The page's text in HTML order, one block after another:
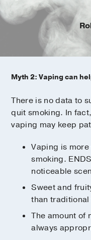
Myth 2: Vaping can
There is no data to
quit smoking. In
vaping may keep
Vaping is
smoking.
noticeable
Sweet and
than
The amount of
always